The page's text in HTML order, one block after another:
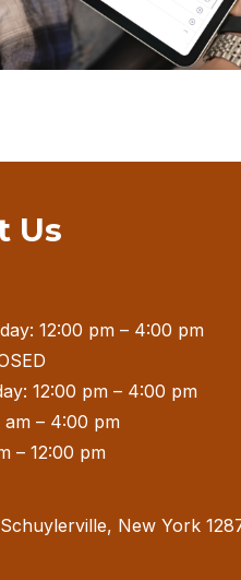
Us
12:00 pm – 4:00 pm
12:00 pm – 4:00 pm
am – 4:00 pm
– 12:00 pm
New York